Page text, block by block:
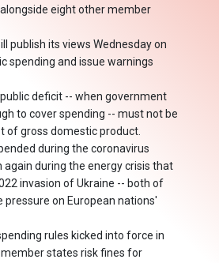
eight other member
publish its views Wednesday on
spending and issue warnings
deficit -- when government
to cover spending -- must not be
of gross domestic product.
during the coronavirus
again during the energy crisis that
invasion of Ukraine -- both of
pressure on European nations'
rules kicked into force in
states risk fines for